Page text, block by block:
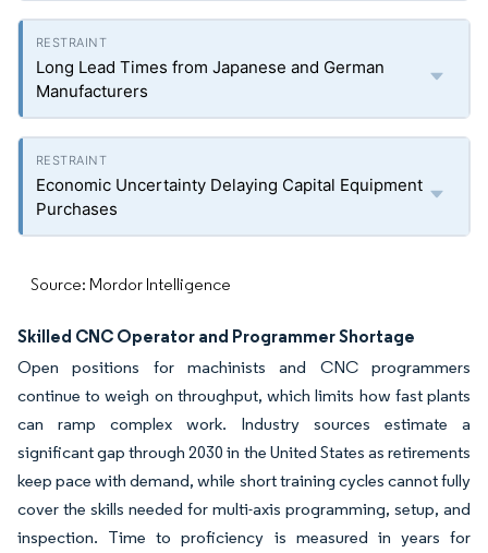
Long Lead Times from Japanese and German
Manufacturers
Economic Uncertainty Delaying Capital Equipment
Purchases
Source: Mordor Intelligence
Skilled CNC Operator and Programmer Shortage
Open positions for machinists and CNC programmers
continue to weigh on throughput, which limits how fast plants
can ramp complex work. Industry sources estimate a
significant gap through 2030 in the United States as retirements
keep pace with demand, while short training cycles cannot fully
cover the skills needed for multi-axis programming, setup, and
inspection. Time to proficiency is measured in years for